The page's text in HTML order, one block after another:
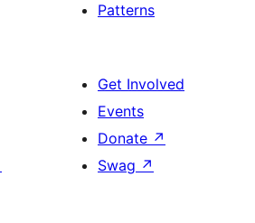
Patterns
Get Involved
Events
Donate ↗
Swag ↗